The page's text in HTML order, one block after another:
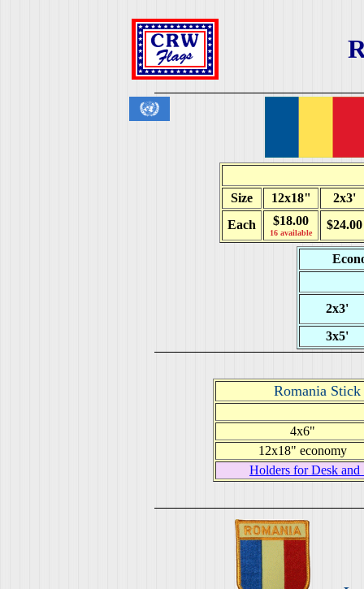
Size 12x18"
2x3'
Each
$18.00
16 available
$24.00
2x3'
3x5'
Romania Stick
4x6"
12x18" economy
Holders for Desk and